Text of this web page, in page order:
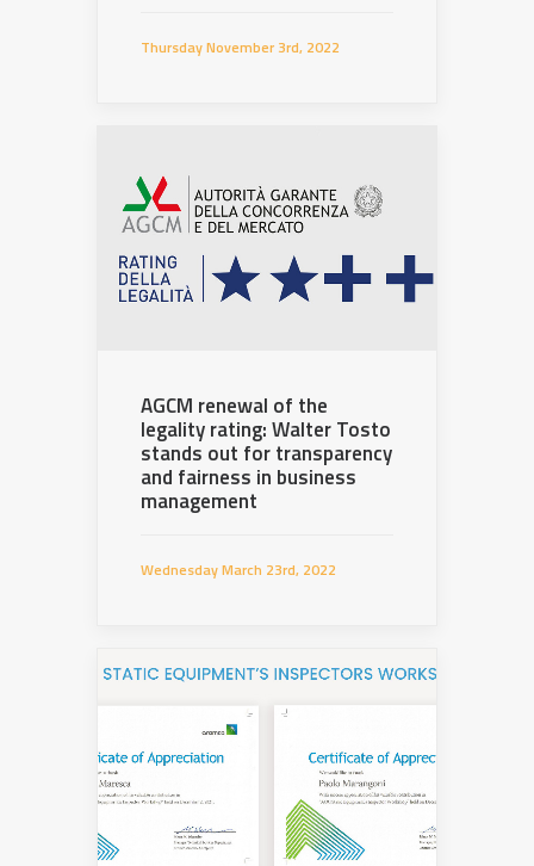
Thursday November 3rd, 2022
AGCM renewal of the
legality rating: Walter Tosto
stands out for transparency
and fairness in business
management
Wednesday March 23rd, 2022